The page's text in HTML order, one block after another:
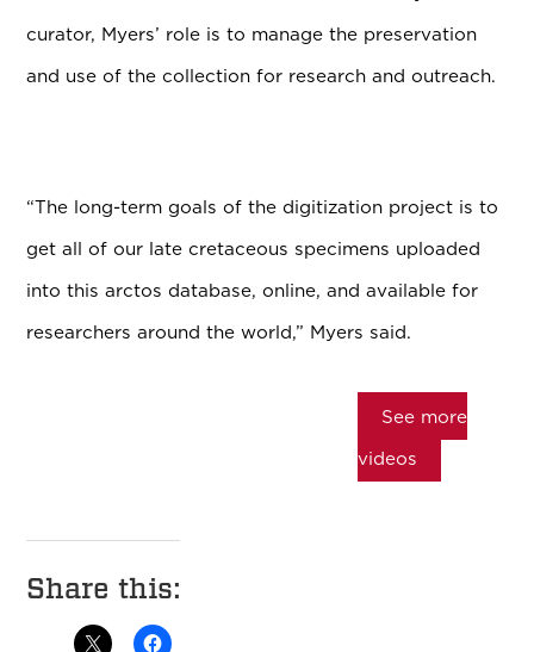
curator, Myers’ role is to manage the preservation
and use of the collection for research and outreach.
“The long-term goals of the digitization project is to
get all of our late cretaceous specimens uploaded
into this arctos database, online, and available for
researchers around the world,” Myers said.
See more
videos
Share this: